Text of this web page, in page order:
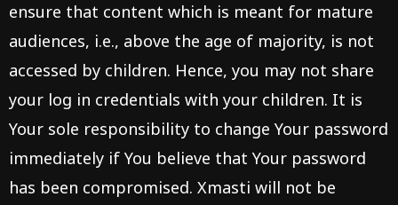
ensure that content which is meant for mature
audiences, i.e., above the age of majority, is not
accessed by children. Hence, you may not share
your log in credentials with your children. It is
Your sole responsibility to change Your password
immediately if You believe that Your password
has been compromised. Xmasti will not be